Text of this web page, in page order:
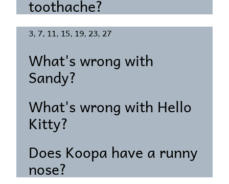
toothache?
3, 7, 11, 15, 19, 23, 27
What's wrong with
Sandy?
What's wrong with Hello
Kitty?
Does Koopa have a runny
nose?